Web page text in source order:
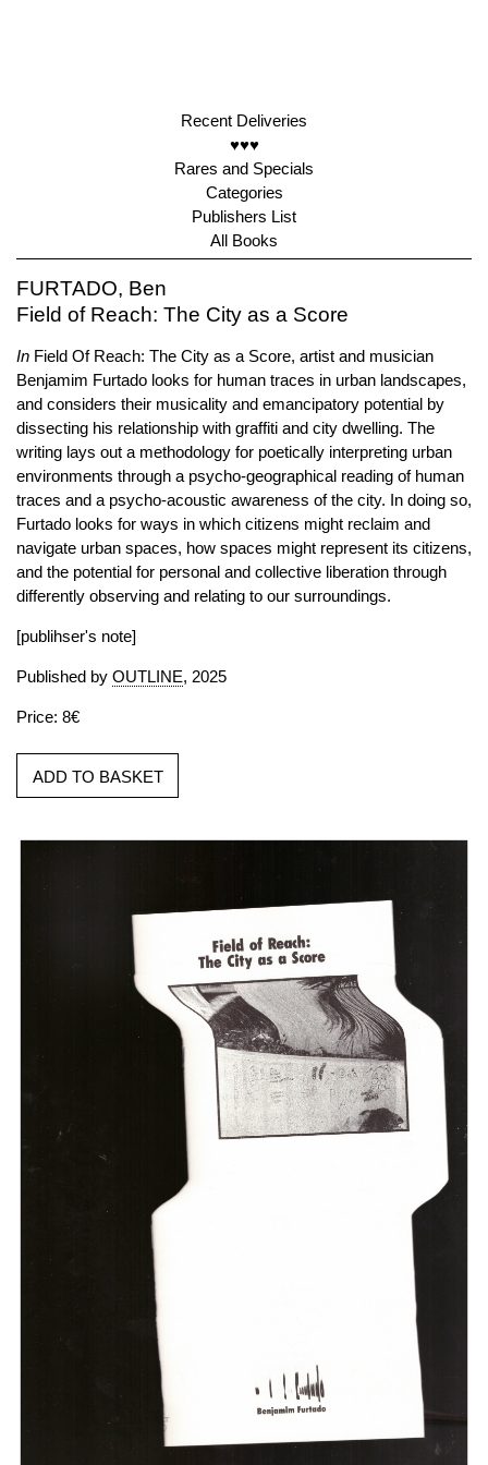
Recent Deliveries
♥♥♥
Rares and Specials
Categories
Publishers List
All Books
FURTADO, Ben
Field of Reach: The City as a Score
In Field Of Reach: The City as a Score, artist and musician
Benjamim Furtado looks for human traces in urban landscapes,
and considers their musicality and emancipatory potential by
dissecting his relationship with graffiti and city dwelling. The
writing lays out a methodology for poetically interpreting urban
environments through a psycho-geographical reading of human
traces and a psycho-acoustic awareness of the city. In doing so,
Furtado looks for ways in which citizens might reclaim and
navigate urban spaces, how spaces might represent its citizens,
and the potential for personal and collective liberation through
differently observing and relating to our surroundings.
[publihser's note]
Published by OUTLINE, 2025
Price: 8€
ADD TO BASKET